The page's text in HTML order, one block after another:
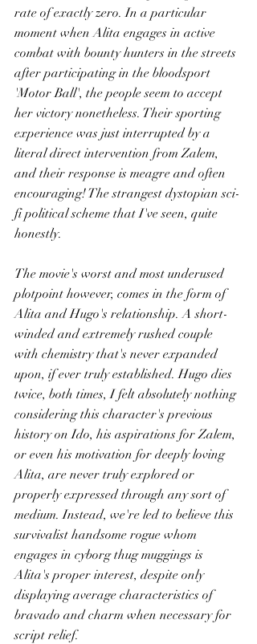
rate of exactly zero. In a particular
moment when Alita engages in active
combat with bounty hunters in the streets
after participating in the bloodsport
'Motor Ball', the people seem to accept
her victory nonetheless. Their sporting
experience was just interrupted by a
literal direct intervention from Zalem,
and their response is meagre and often
encouraging! The strangest dystopian sci-
fi political scheme that I've seen, quite
honestly.
The movie's worst and most underused
plotpoint however, comes in the form of
Alita and Hugo's relationship. A short-
winded and extremely rushed couple
with chemistry that's never expanded
upon, if ever truly established. Hugo dies
twice, both times, I felt absolutely nothing
considering this character's previous
history on Ido, his aspirations for Zalem,
or even his motivation for deeply loving
Alita, are never truly explored or
properly expressed through any sort of
medium. Instead, we're led to believe this
survivalist handsome rogue whom
engages in cyborg thug muggings is
Alita's proper interest, despite only
displaying average characteristics of
bravado and charm when necessary for
script relief.